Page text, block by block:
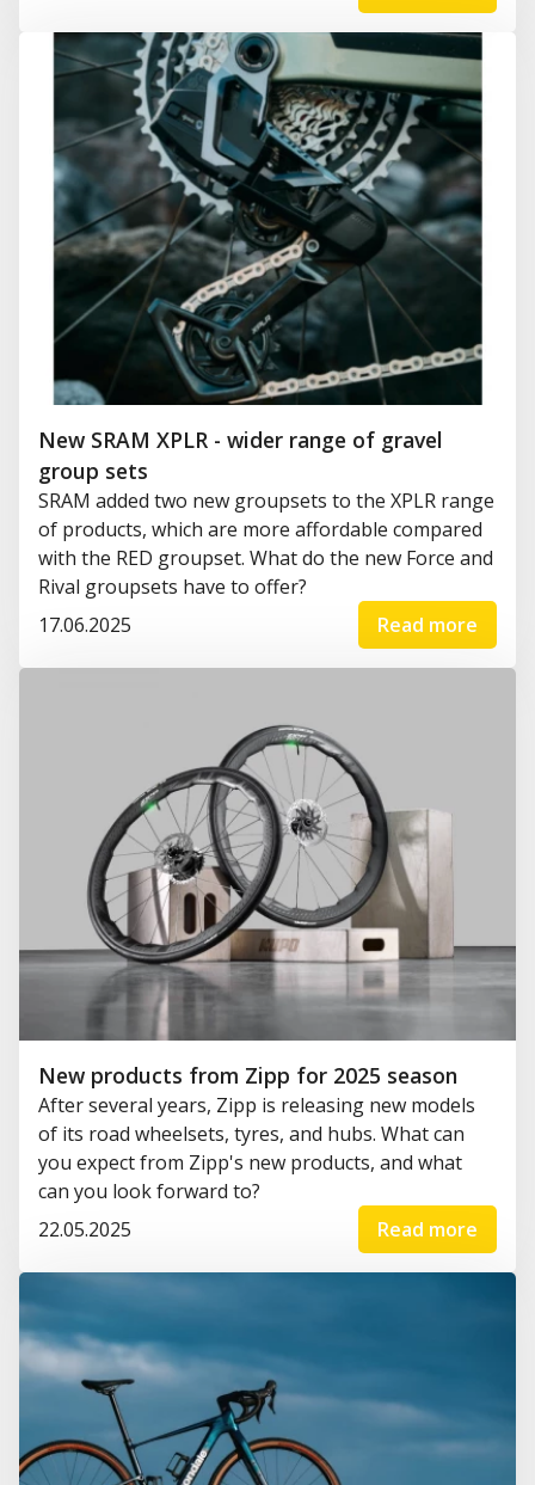
New SRAM XPLR - wider range of gravel
group sets
SRAM added two new groupsets to the XPLR range
of products, which are more affordable compared
with the RED groupset. What do the new Force and
Rival groupsets have to offer?
17.06.2025
Read more
New products from Zipp for 2025 season
After several years, Zipp is releasing new models
of its road wheelsets, tyres, and hubs. What can
you expect from Zipp's new products, and what
can you look forward to?
22.05.2025
Read more